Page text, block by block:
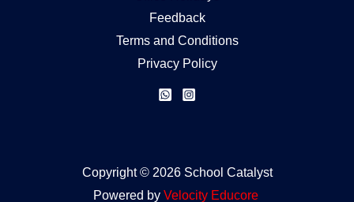
Feedback
Terms and Conditions
Privacy Policy
Copyright © 2026 School Catalyst
Powered by Velocity Educore